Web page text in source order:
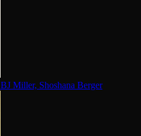
BJ Miller, Shoshana Berger